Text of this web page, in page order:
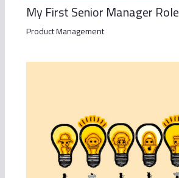
My First Senior Manager Role
Product Management